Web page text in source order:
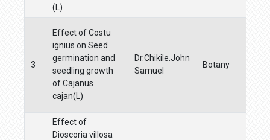
(L)
3
Effect of Costu
ignius on Seed
germination and
seedling growth
of Cajanus
cajan(L)
Dr.Chikile.John
Samuel
Botany
Effect of
Dioscoria villosa